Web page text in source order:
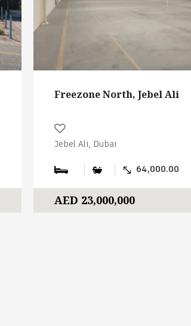
Freezone North, Jebel Ali
Jebel Ali, Dubai
64,000.00
AED 23,000,000